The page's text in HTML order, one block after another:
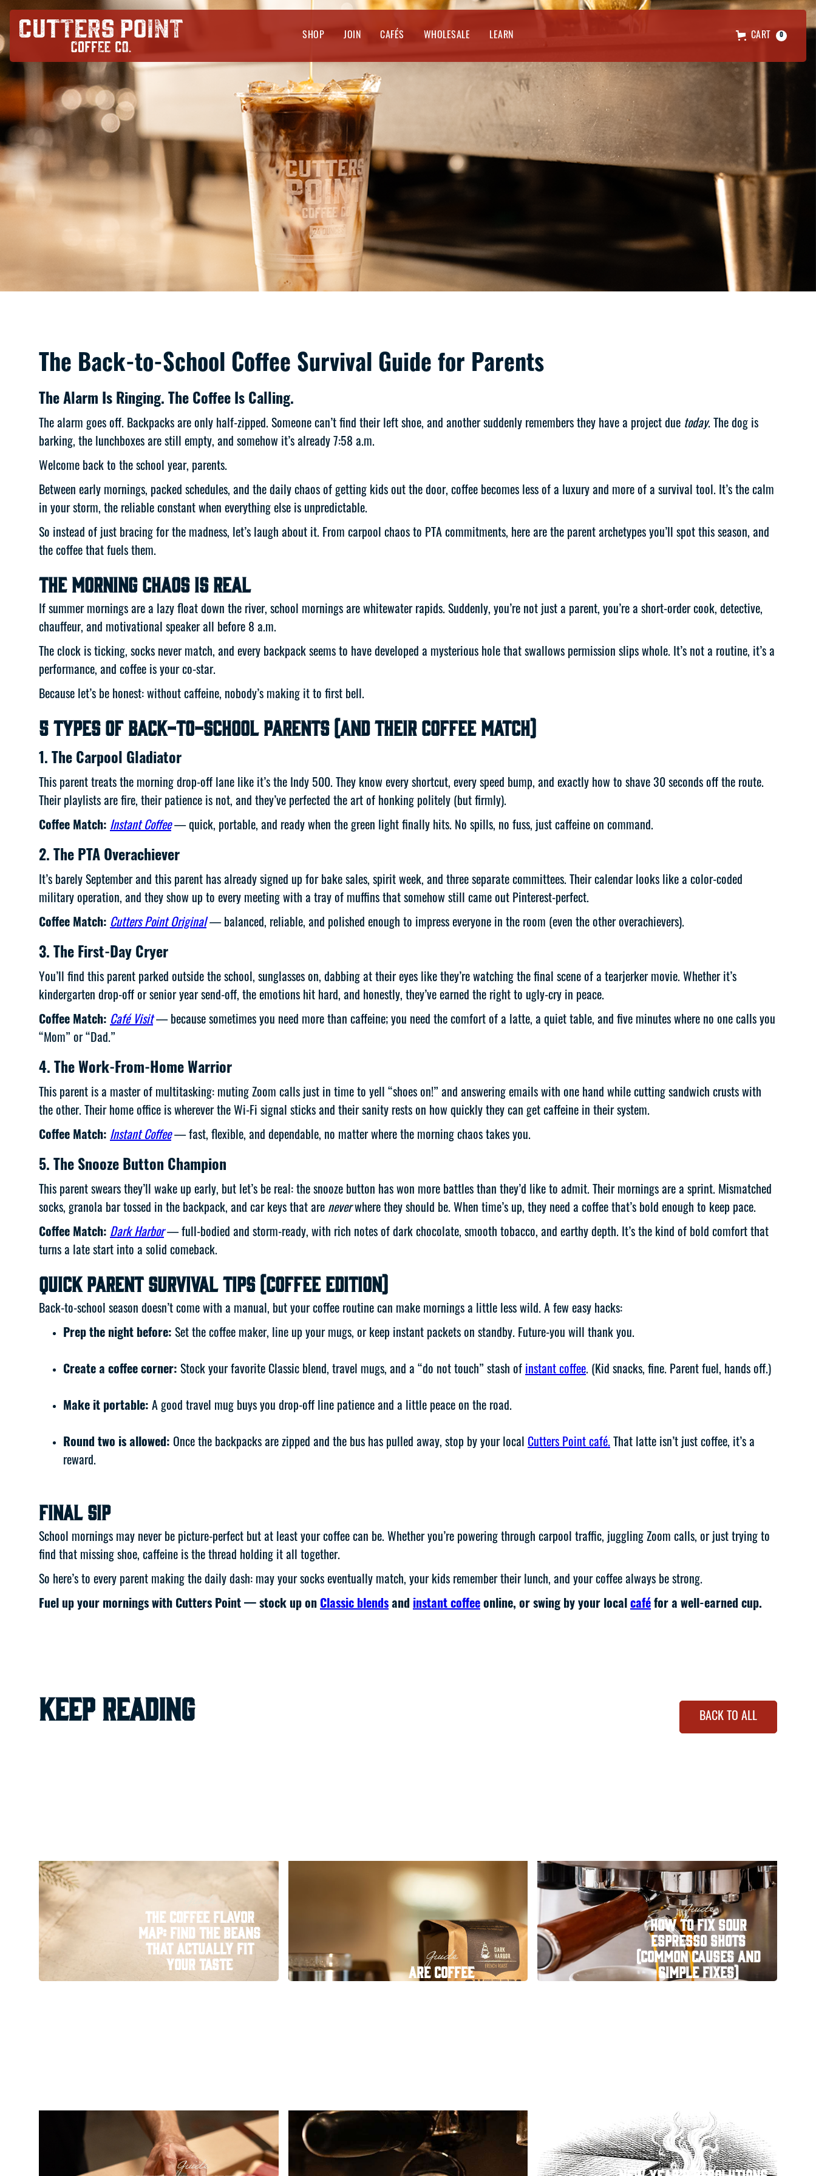
SHOP JOIN CAFÉS WHOLESALE LEARN CART 0
The Back-to-School Coffee Survival Guide for Parents
The Alarm Is Ringing. The Coffee Is Calling.
The alarm goes off. Backpacks are only half-zipped. Someone can’t find their left shoe, and another suddenly remembers they have a project due today. The dog is
barking, the lunchboxes are still empty, and somehow it’s already 7:58 a.m.
Welcome back to the school year, parents.
Between early mornings, packed schedules, and the daily chaos of getting kids out the door, coffee becomes less of a luxury and more of a survival tool. It’s the calm
in your storm, the reliable constant when everything else is unpredictable.
So instead of just bracing for the madness, let’s laugh about it. From carpool chaos to PTA commitments, here are the parent archetypes you’ll spot this season, and
the coffee that fuels them.
The Morning Chaos Is Real
If summer mornings are a lazy float down the river, school mornings are whitewater rapids. Suddenly, you’re not just a parent, you’re a short-order cook, detective,
chauffeur, and motivational speaker all before 8 a.m.
The clock is ticking, socks never match, and every backpack seems to have developed a mysterious hole that swallows permission slips whole. It’s not a routine, it’s a
performance, and coffee is your co-star.
Because let’s be honest: without caffeine, nobody’s making it to first bell.
5 Types of Back-to-School Parents (and Their Coffee Match)
1. The Carpool Gladiator
This parent treats the morning drop-off lane like it’s the Indy 500. They know every shortcut, every speed bump, and exactly how to shave 30 seconds off the route.
Their playlists are fire, their patience is not, and they’ve perfected the art of honking politely (but firmly).
Coffee Match: Instant Coffee— quick, portable, and ready when the green light finally hits. No spills, no fuss, just caffeine on command.
2. The PTA Overachiever
It’s barely September and this parent has already signed up for bake sales, spirit week, and three separate committees. Their calendar looks like a color-coded
military operation, and they show up to every meeting with a tray of muffins that somehow still came out Pinterest-perfect.
Coffee Match: Cutters Point Original— balanced, reliable, and polished enough to impress everyone in the room (even the other overachievers).
3. The First-Day Cryer
You’ll find this parent parked outside the school, sunglasses on, dabbing at their eyes like they’re watching the final scene of a tearjerker movie. Whether it’s
kindergarten drop-off or senior year send-off, the emotions hit hard, and honestly, they’ve earned the right to ugly-cry in peace.
Coffee Match: Café Visit— because sometimes you need more than caffeine; you need the comfort of a latte, a quiet table, and five minutes where no one calls you
“Mom” or “Dad.”
4. The Work-From-Home Warrior
This parent is a master of multitasking: muting Zoom calls just in time to yell “shoes on!” and answering emails with one hand while cutting sandwich crusts with
the other. Their home office is wherever the Wi-Fi signal sticks and their sanity rests on how quickly they can get caffeine in their system.
Coffee Match: Instant Coffee— fast, flexible, and dependable, no matter where the morning chaos takes you.
5. The Snooze Button Champion
This parent swears they’ll wake up early, but let’s be real: the snooze button has won more battles than they’d like to admit. Their mornings are a sprint. Mismatched
socks, granola bar tossed in the backpack, and car keys that are neverwhere they should be. When time’s up, they need a coffee that’s bold enough to keep pace.
Coffee Match: Dark Harbor— full-bodied and storm-ready, with rich notes of dark chocolate, smooth tobacco, and earthy depth. It’s the kind of bold comfort that
turns a late start into a solid comeback.
Quick Parent Survival Tips (Coffee Edition)
Back-to-school season doesn’t come with a manual, but your coffee routine can make mornings a little less wild. A few easy hacks:
Prep the night before: Set the coffee maker, line up your mugs, or keep instant packets on standby. Future-you will thank you.
Create a coffee corner: Stock your favorite Classic blend, travel mugs, and a “do not touch” stash of instant coffee. (Kid snacks, fine. Parent fuel, hands off.)
Make it portable: A good travel mug buys you drop-off line patience and a little peace on the road.
Round two is allowed: Once the backpacks are zipped and the bus has pulled away, stop by your local Cutters Point café. That latte isn’t just coffee, it’s a
reward.
Final Sip
School mornings may never be picture-perfect but at least your coffee can be. Whether you’re powering through carpool traffic, juggling Zoom calls, or just trying to
find that missing shoe, caffeine is the thread holding it all together.
So here’s to every parent making the daily dash: may your socks eventually match, your kids remember their lunch, and your coffee always be strong.
Fuel up your mornings with Cutters Point — stock up on Classic blends and instant coffee online, or swing by your local café for a well-earned cup.
keep reading BACK TO ALL
Guide
The Coffee Flavor
Map: Find the Beans
That Actually Fit
Your Taste
Guide
Are Coffee
Subscriptions Worth It?
Guide
How to Fix Sour
Espresso Shots
(Common Causes and
Simple Fixes)
Guide